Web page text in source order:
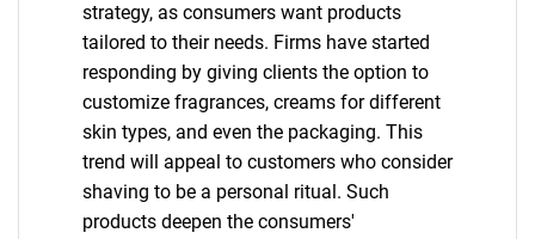
strategy, as consumers want products
tailored to their needs. Firms have started
responding by giving clients the option to
customize fragrances, creams for different
skin types, and even the packaging. This
trend will appeal to customers who consider
shaving to be a personal ritual. Such
products deepen the consumers'